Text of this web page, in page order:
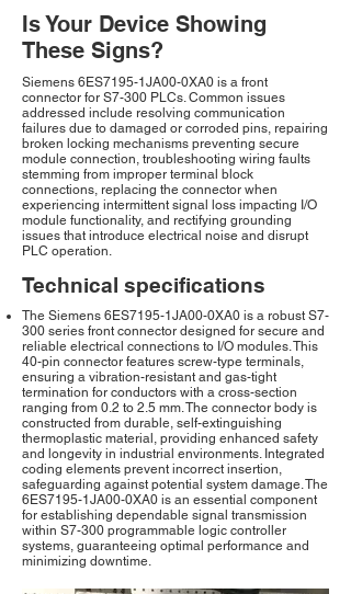
Is Your Device Showing
These Signs?
Siemens 6ES7195-1JA00-0XA0 is a front
connector for S7-300 PLCs. Common issues
addressed include resolving communication
failures due to damaged or corroded pins, repairing
broken locking mechanisms preventing secure
module connection, troubleshooting wiring faults
stemming from improper terminal block
connections, replacing the connector when
experiencing intermittent signal loss impacting I/O
module functionality, and rectifying grounding
issues that introduce electrical noise and disrupt
PLC operation.
Technical specifications
The Siemens 6ES7195-1JA00-0XA0 is a robust S7-
300 series front connector designed for secure and
reliable electrical connections to I/O modules. This
40-pin connector features screw-type terminals,
ensuring a vibration-resistant and gas-tight
termination for conductors with a cross-section
ranging from 0.2 to 2.5 mm. The connector body is
constructed from durable, self-extinguishing
thermoplastic material, providing enhanced safety
and longevity in industrial environments. Integrated
coding elements prevent incorrect insertion,
safeguarding against potential system damage. The
6ES7195-1JA00-0XA0 is an essential component
for establishing dependable signal transmission
within S7-300 programmable logic controller
systems, guaranteeing optimal performance and
minimizing downtime.